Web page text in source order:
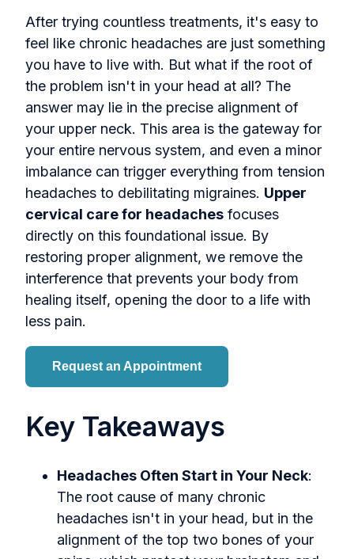
After trying countless treatments, it's easy to
feel like chronic headaches are just something
you have to live with. But what if the root of
the problem isn't in your head at all? The
answer may lie in the precise alignment of
your upper neck. This area is the gateway for
your entire nervous system, and even a minor
imbalance can trigger everything from tension
headaches to debilitating migraines. Upper
cervical care for headaches focuses
directly on this foundational issue. By
restoring proper alignment, we remove the
interference that prevents your body from
healing itself, opening the door to a life with
less pain.
Request an Appointment
Key Takeaways
Headaches Often Start in Your Neck:
The root cause of many chronic
headaches isn't in your head, but in the
alignment of the top two bones of your